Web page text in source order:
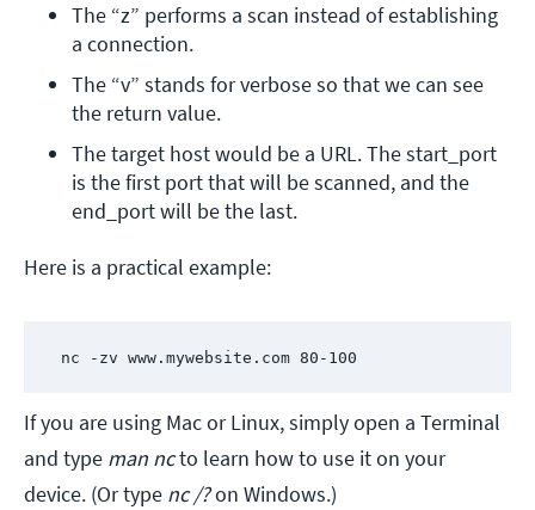
The “z” performs a scan instead of establishing
a connection.
The “v” stands for verbose so that we can see
the return value.
The target host would be a URL. The start_port
is the first port that will be scanned, and the
end_port will be the last.
Here is a practical example:
nc -zv www.mywebsite.com 80-100
If you are using Mac or Linux, simply open a Terminal
and type man ncto learn how to use it on your
device. (Or type nc /?on Windows.)